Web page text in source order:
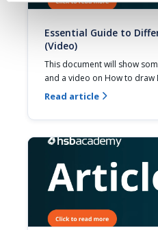
Essential Guide to
(Video)
This document will show
and a video on How to draw
Read article 